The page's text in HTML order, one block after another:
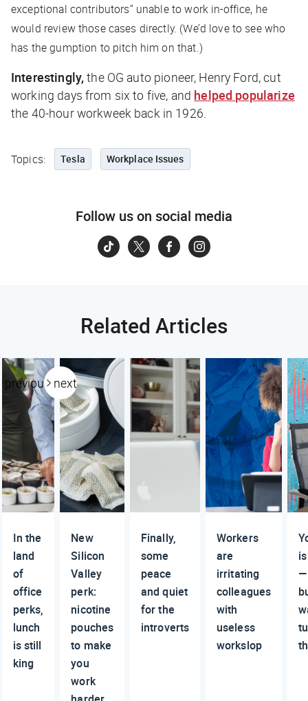
exceptional contributors” unable to work in-office, he
would review those cases directly. (We’d love to see who
has the gumption to pitch him on that.)
Interestingly, the OG auto pioneer, Henry Ford, cut
working days from six to five, and helped popularize
the 40-hour workweek back in 1926.
Topics: Tesla Workplace Issues
Follow us on social media
Related Articles
previous next
In the
land
of
office
perks,
lunch
is still
king
New
Silicon
Valley
perk:
nicotine
pouches
to make
you
work
Finally,
some
peace
and quiet
for the
introverts
Workers
are
irritating
colleagues
with
useless
workslop